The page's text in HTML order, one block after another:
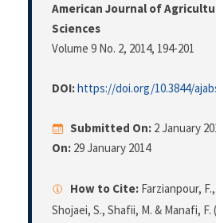
American Journal of
Sciences
Volume 9 No. 2, 2014, 194-201
DOI:https://doi.org/10.3844/
Submitted On: 2 January
On: 29 January 2014
How to Cite: Farzianpour,
Shojaei, S., Shafii, M. & Manafi, F.